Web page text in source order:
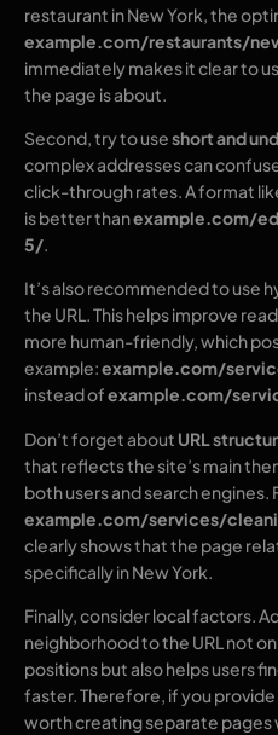
restaurant in New York, the
example.com/restaurants/
immediately makes it clear to
the page is about.
Second, try to useshort and
complex addresses can
click-through rates. A format
is better thanexample.com/
5/.
It’s also recommended to use
the URL. This helps improve
more human-friendly, which
example:example.com/
instead ofexample.com/
Don’t forget about URL
that reflects the site’s main
both users and search
example.com/services/
clearly shows that the page
specifically in New York.
Finally, consider local factors.
neighborhood to the URL not
positions but also helps users
faster. Therefore, if you provide
worth creating separate pages